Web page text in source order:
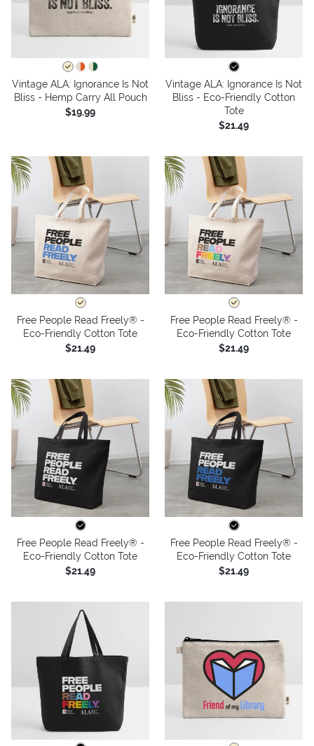
Vintage ALA: Ignorance Is Not
Bliss - Hemp Carry All Pouch
$19.99
Vintage ALA: Ignorance Is Not
Bliss - Eco-Friendly Cotton
Tote
$21.49
Free People Read Freely® -
Eco-Friendly Cotton Tote
$21.49
Free People Read Freely® -
Eco-Friendly Cotton Tote
$21.49
Free People Read Freely® -
Eco-Friendly Cotton Tote
$21.49
Free People Read Freely® -
Eco-Friendly Cotton Tote
$21.49